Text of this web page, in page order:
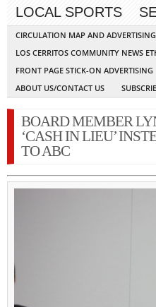
LOCAL SPORTS
CIRCULATION MAP AND
LOS CERRITOS COMMUNITY NEWS
FRONT PAGE STICK-ON ADVERTISING
ABOUT US/CONTACT US
BOARD MEMBER
‘CASH IN LIEU’
TO ABC